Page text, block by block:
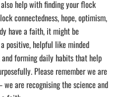
help with finding your flock
connectedness, hope, optimism,
have a faith, it might be
positive, helpful like minded
forming daily habits that help
Please remember we are
are recognising the science and